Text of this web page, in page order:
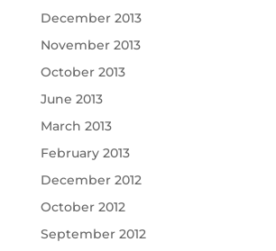
December 2013
November 2013
October 2013
June 2013
March 2013
February 2013
December 2012
October 2012
September 2012